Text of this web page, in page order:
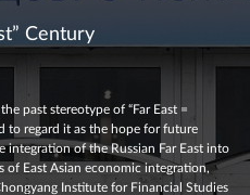
Century
past stereotype of “Far East =
to regard it as the hope for future
of the Russian Far East into
of East Asian economic integration,
Institute for Financial Studies